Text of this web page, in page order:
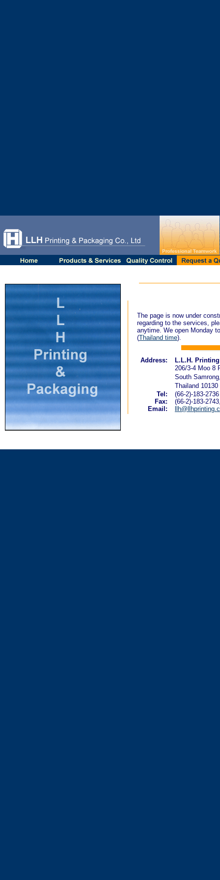
The page is now under
regarding to the services,
anytime. We open Monday
(Thailand time).
Address:
L.L.H.
206/3-4 Moo 8
South
Thailand 10130
Tel:
(66-2)-183-2736
Fax:
(66-2)-183-
Email: